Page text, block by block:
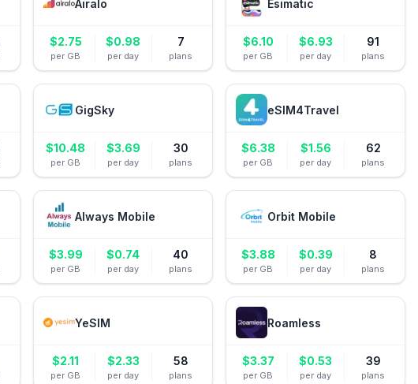
Airalo
$2.75
per GB
$0.98
per day
7
plans
Esimatic
$6.10
per GB
$6.93
per day
91
plans
GigSky
$10.48
per GB
$3.69
per day
30
plans
eSIM4Travel
$6.38
per GB
$1.56
per day
62
plans
Always Mobile
$3.99
per GB
$0.74
per day
40
plans
Orbit Mobile
$3.88
per GB
$0.39
per day
8
plans
YeSIM
$2.11
per GB
$2.33
per day
58
plans
Roamless
$3.37
per GB
$0.53
per day
39
plans